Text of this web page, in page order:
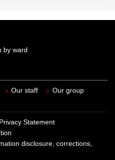
by ward
Our staff
Our group
Privacy Statement
disclosure, corrections,